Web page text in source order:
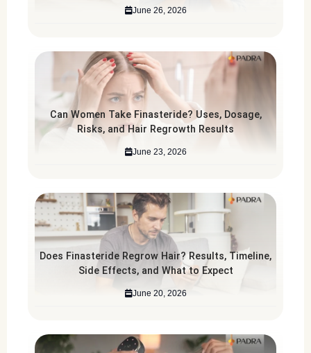
June 26, 2026
Can Women Take Finasteride? Uses, Dosage,
Risks, and Hair Regrowth Results
June 23, 2026
Does Finasteride Regrow Hair? Results, Timeline,
Side Effects, and What to Expect
June 20, 2026